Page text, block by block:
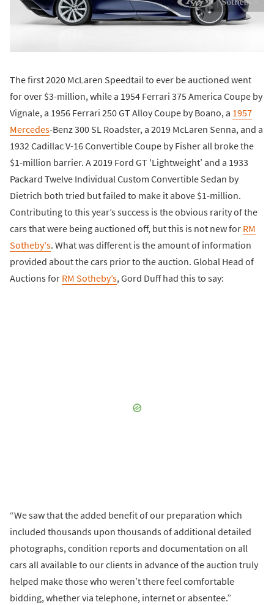
The first 2020 McLaren Speedtail to ever be auctioned went
for over $3-million, while a 1954 Ferrari 375 America Coupe by
Vignale, a 1956 Ferrari 250 GT Alloy Coupe by Boano, a 1957
Mercedes-Benz 300 SL Roadster, a 2019 McLaren Senna, and a
1932 Cadillac V-16 Convertible Coupe by Fisher all broke the
$1-million barrier. A 2019 Ford GT 'Lightweight’ and a 1933
Packard Twelve Individual Custom Convertible Sedan by
Dietrich both tried but failed to make it above $1-million.
Contributing to this year’s success is the obvious rarity of the
cars that were being auctioned off, but this is not new for RM
Sotheby's. What was different is the amount of information
provided about the cars prior to the auction. Global Head of
Auctions for RM Sotheby’s, Gord Duff had this to say:
“We saw that the added benefit of our preparation which
included thousands upon thousands of additional detailed
photographs, condition reports and documentation on all
cars all available to our clients in advance of the auction truly
helped make those who weren’t there feel comfortable
bidding, whether via telephone, internet or absentee.”